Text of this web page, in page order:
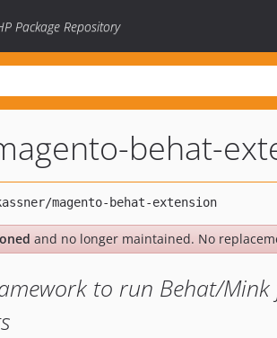
Package Repository
behat-
and no longer maintained. No
to run Behat/